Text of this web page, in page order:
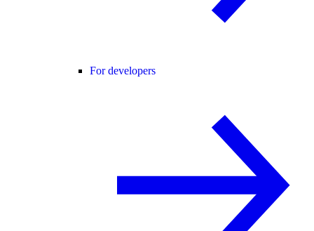
For developers